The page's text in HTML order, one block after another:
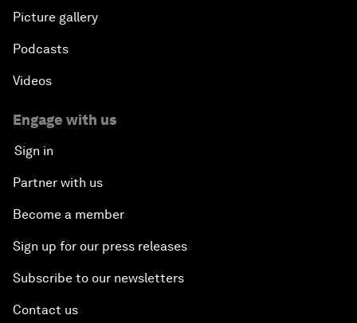
Picture gallery
Podcasts
Videos
Engage with us
Sign in
Partner with us
Become a member
Sign up for our press releases
Subscribe to our newsletters
Contact us